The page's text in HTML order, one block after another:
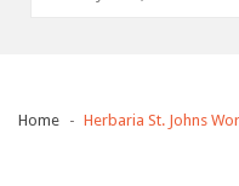
Home Herbaria St. Johns